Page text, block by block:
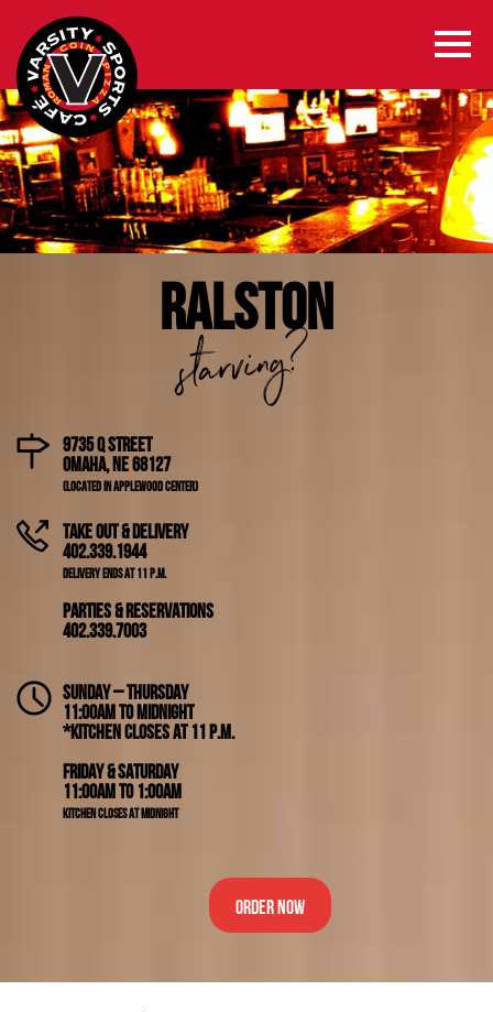
RALSTON
starving?
9735 Q Street
Omaha, NE 68127
(Located in Applewood Center)
Take Out & Delivery
402.339.1944
Delivery ends at 11 p.m.
Parties & Reservations
402.339.7003
Sunday – Thursday
11:00am to Midnight
*Kitchen closes at 11 p.m.
Friday & Saturday
11:00am to 1:00am
Kitchen closes at Midnight
Order Now